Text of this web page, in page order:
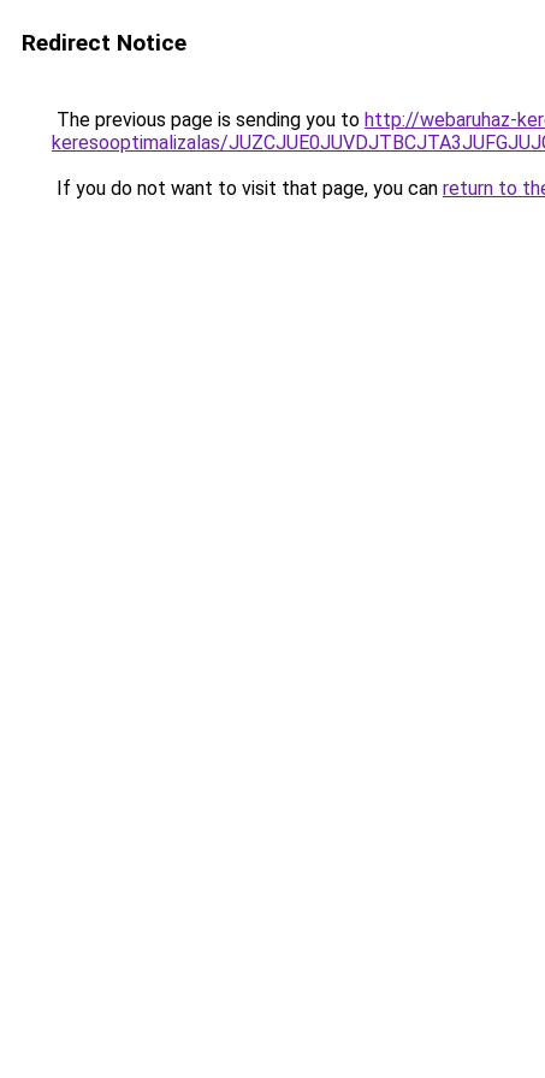
Redirect Notice
The previous page is sending you to http://webaruhaz-
keresooptimalizalas/
If you do not want to visit that page, you can return to